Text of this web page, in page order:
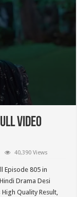
Video
40,390 Views
Episode 805 in
Drama Desi
High Quality Result,